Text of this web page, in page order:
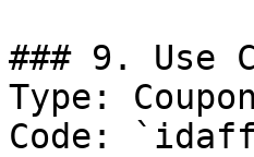
### 9. Use
Type:
Code: